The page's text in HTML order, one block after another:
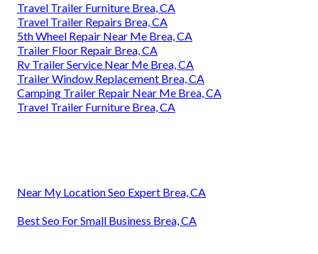
Travel Trailer Furniture Brea, CA
Travel Trailer Repairs Brea, CA
5th Wheel Repair Near Me Brea, CA
Trailer Floor Repair Brea, CA
Rv Trailer Service Near Me Brea, CA
Trailer Window Replacement Brea, CA
Camping Trailer Repair Near Me Brea, CA
Travel Trailer Furniture Brea, CA
Near My Location Seo Expert Brea, CA
Best Seo For Small Business Brea, CA